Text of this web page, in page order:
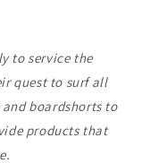
to service the
quest to surf all
boardshorts to
products that